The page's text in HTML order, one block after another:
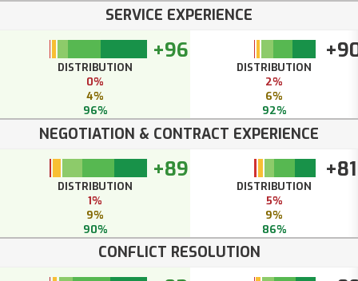
SERVICE EXPERIENCE
+96
DISTRIBUTION
0%
4%
96%
DISTRIBUTION
2%
6%
92%
NEGOTIATION & CONTRACT EXPERIENCE
+89
DISTRIBUTION
1%
9%
90%
+81
DISTRIBUTION
5%
9%
86%
CONFLICT RESOLUTION